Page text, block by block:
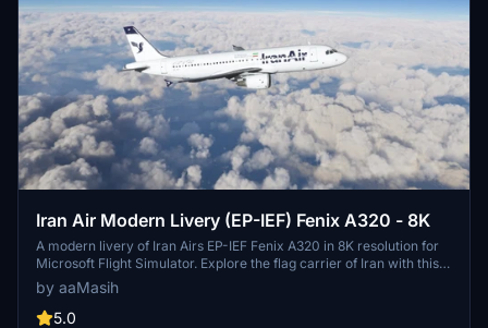
Iran Air Modern Livery (EP-IEF) Fenix A320 - 8K
A modern livery of Iran Airs EP-IEF Fenix A320 in 8K resolution for
Microsoft Flight Simulator. Explore the flag carrier of Iran with this
detailed representation, featuring the airlines distinctive branding
and design. Headquartered in Tehran, Iran Air operates scheduled
services to various destinations in Asia and Europe, embodying the
by aaMasih
5.0